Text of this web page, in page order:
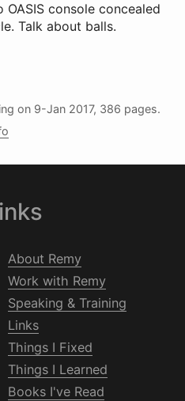
console concealed
Talk about balls.
on 9-Jan 2017, 386 pages.
About Remy
Work with Remy
Speaking & Training
Links
Things I Fixed
Things I Learned
Books I've Read